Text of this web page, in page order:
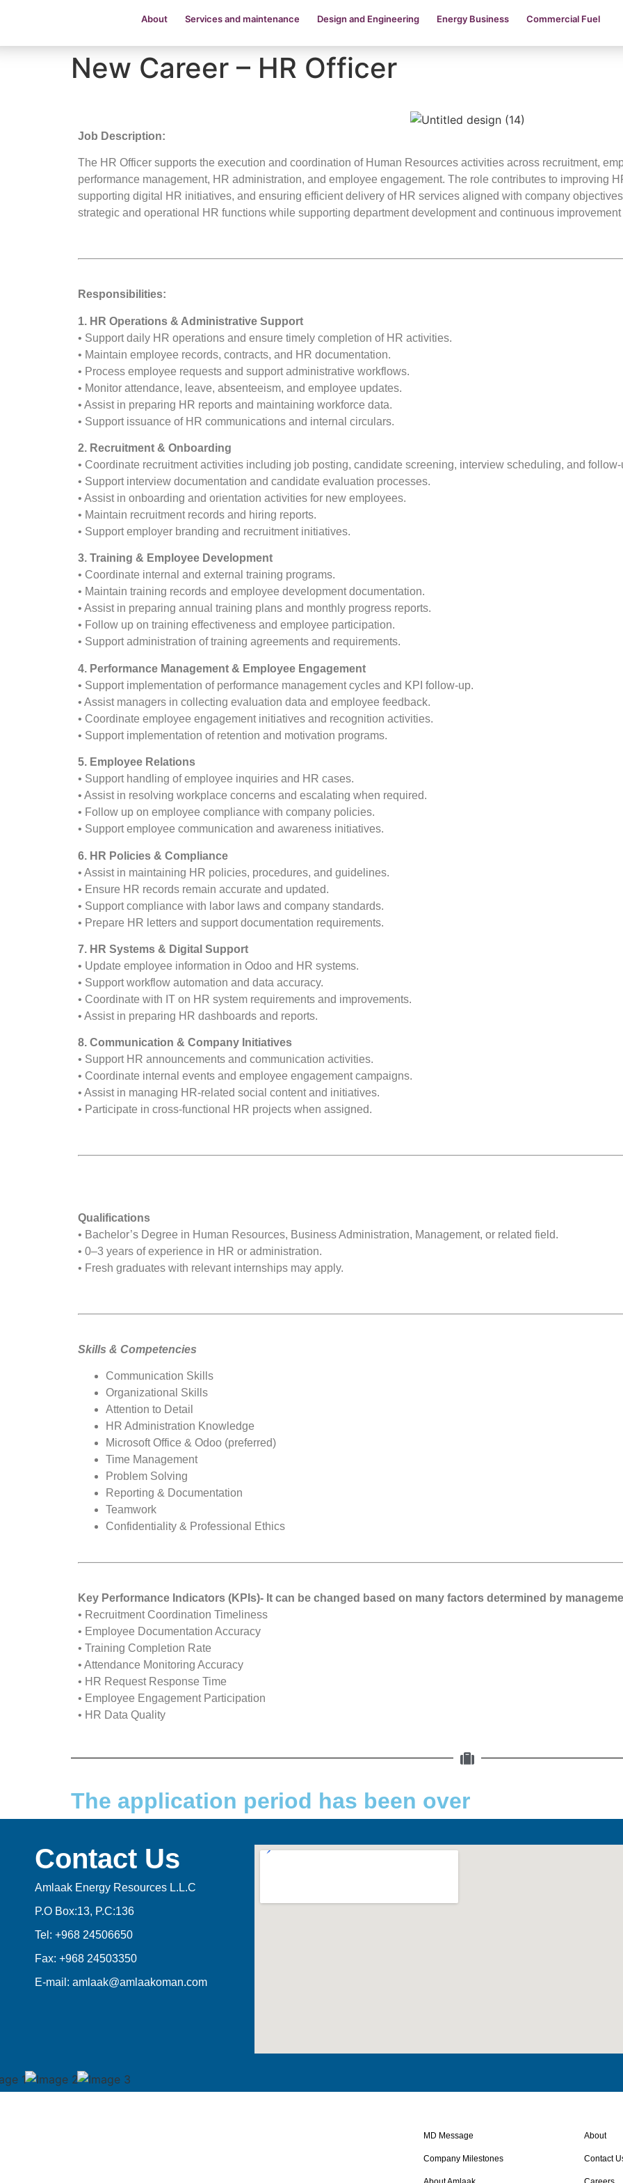
About Services and maintenance Design and Engineering Energy Business Commercial Fuel
New Career – HR Officer
Job Description:
The HR Officer supports the execution and coordination of Human Resources activities across recruitment,
performance management, HR administration, and employee engagement. The role contributes to improving
supporting digital HR initiatives, and ensuring efficient delivery of HR services aligned with company
strategic and operational HR functions while supporting department development and continuous
Responsibilities:
1. HR Operations & Administrative Support
• Support daily HR operations and ensure timely completion of HR activities.
• Maintain employee records, contracts, and HR documentation.
• Process employee requests and support administrative workflows.
• Monitor attendance, leave, absenteeism, and employee updates.
• Assist in preparing HR reports and maintaining workforce data.
• Support issuance of HR communications and internal circulars.
2. Recruitment & Onboarding
• Coordinate recruitment activities including job posting, candidate screening, interview scheduling, and follow-
• Support interview documentation and candidate evaluation processes.
• Assist in onboarding and orientation activities for new employees.
• Maintain recruitment records and hiring reports.
• Support employer branding and recruitment initiatives.
3. Training & Employee Development
• Coordinate internal and external training programs.
• Maintain training records and employee development documentation.
• Assist in preparing annual training plans and monthly progress reports.
• Follow up on training effectiveness and employee participation.
• Support administration of training agreements and requirements.
4. Performance Management & Employee Engagement
• Support implementation of performance management cycles and KPI follow-up.
• Assist managers in collecting evaluation data and employee feedback.
• Coordinate employee engagement initiatives and recognition activities.
• Support implementation of retention and motivation programs.
5. Employee Relations
• Support handling of employee inquiries and HR cases.
• Assist in resolving workplace concerns and escalating when required.
• Follow up on employee compliance with company policies.
• Support employee communication and awareness initiatives.
6. HR Policies & Compliance
• Assist in maintaining HR policies, procedures, and guidelines.
• Ensure HR records remain accurate and updated.
• Support compliance with labor laws and company standards.
• Prepare HR letters and support documentation requirements.
7. HR Systems & Digital Support
• Update employee information in Odoo and HR systems.
• Support workflow automation and data accuracy.
• Coordinate with IT on HR system requirements and improvements.
• Assist in preparing HR dashboards and reports.
8. Communication & Company Initiatives
• Support HR announcements and communication activities.
• Coordinate internal events and employee engagement campaigns.
• Assist in managing HR-related social content and initiatives.
• Participate in cross-functional HR projects when assigned.
Qualifications
• Bachelor’s Degree in Human Resources, Business Administration, Management, or related field.
• 0–3 years of experience in HR or administration.
• Fresh graduates with relevant internships may apply.
Skills & Competencies
Communication Skills
Organizational Skills
Attention to Detail
HR Administration Knowledge
Microsoft Office & Odoo (preferred)
Time Management
Problem Solving
Reporting & Documentation
Teamwork
Confidentiality & Professional Ethics
Key Performance Indicators (KPIs)- It can be changed based on many factors determined by
• Recruitment Coordination Timeliness
• Employee Documentation Accuracy
• Training Completion Rate
• Attendance Monitoring Accuracy
• HR Request Response Time
• Employee Engagement Participation
• HR Data Quality
The application period has been over
Contact Us
Amlaak Energy Resources L.L.C
P.O Box:13, P.C:136
Tel: +968 24506650
Fax: +968 24503350
E-mail: amlaak@amlaakoman.com
MD Message
Company Milestones
About
Contact